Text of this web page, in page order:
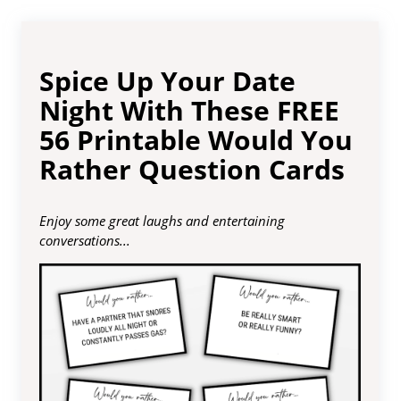
Spice Up Your Date
Night With These FREE
56 Printable Would You
Rather Question Cards
Enjoy some great laughs and entertaining
conversations...